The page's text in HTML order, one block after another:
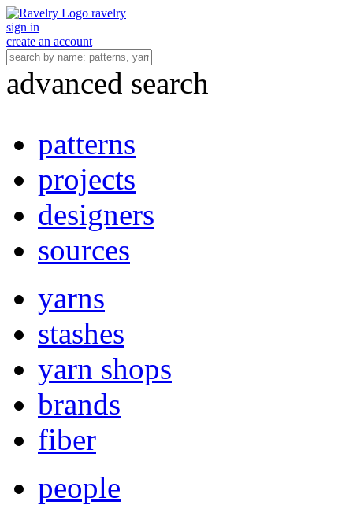
ravelry
sign in
create an account
advanced search
patterns
projects
designers
sources
yarns
stashes
yarn shops
brands
fiber
people